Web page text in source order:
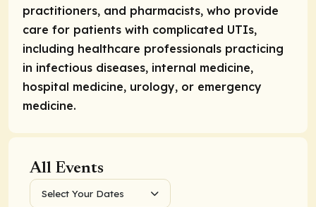
practitioners, and pharmacists, who provide
care for patients with complicated UTIs,
including healthcare professionals practicing
in infectious diseases, internal medicine,
hospital medicine, urology, or emergency
medicine.
All Events
Select Your Dates